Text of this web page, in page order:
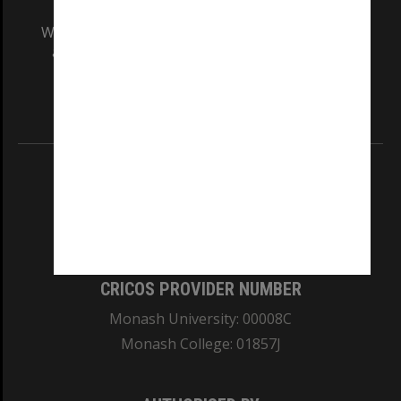
We acknowledge and pay respects to the Elders
and Traditional Owners of the land on which
CRICOS PROVIDER NUMBER
Monash University: 00008C
Monash College: 01857J